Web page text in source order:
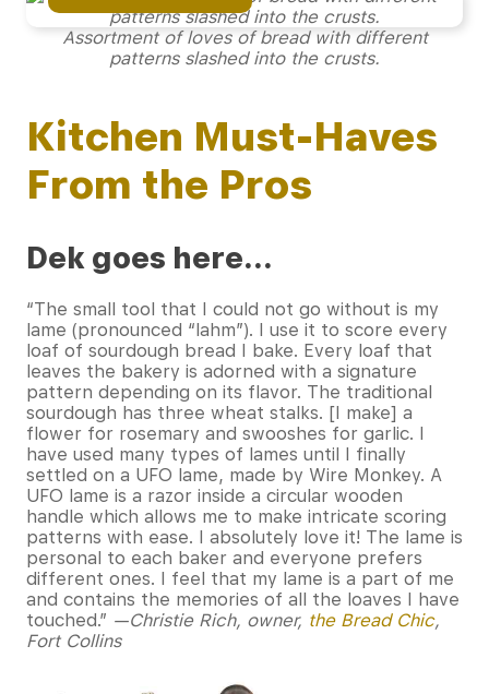
Assortment of loves of bread with different
patterns slashed into the crusts.
Kitchen Must-Haves
From the Pros
Dek goes here…
“The small tool that I could not go without is my
lame (pronounced “lahm”). I use it to score every
loaf of sourdough bread I bake. Every loaf that
leaves the bakery is adorned with a signature
pattern depending on its flavor. The traditional
sourdough has three wheat stalks. [I make] a
flower for rosemary and swooshes for garlic. I
have used many types of lames until I finally
settled on a UFO lame, made by Wire Monkey. A
UFO lame is a razor inside a circular wooden
handle which allows me to make intricate scoring
patterns with ease. I absolutely love it! The lame is
personal to each baker and everyone prefers
different ones. I feel that my lame is a part of me
and contains the memories of all the loaves I have
touched.” —Christie Rich, owner, the Bread Chic,
Fort Collins